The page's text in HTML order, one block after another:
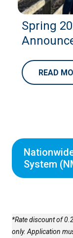
Spring
READ
System
*Rate discount of
only. Application